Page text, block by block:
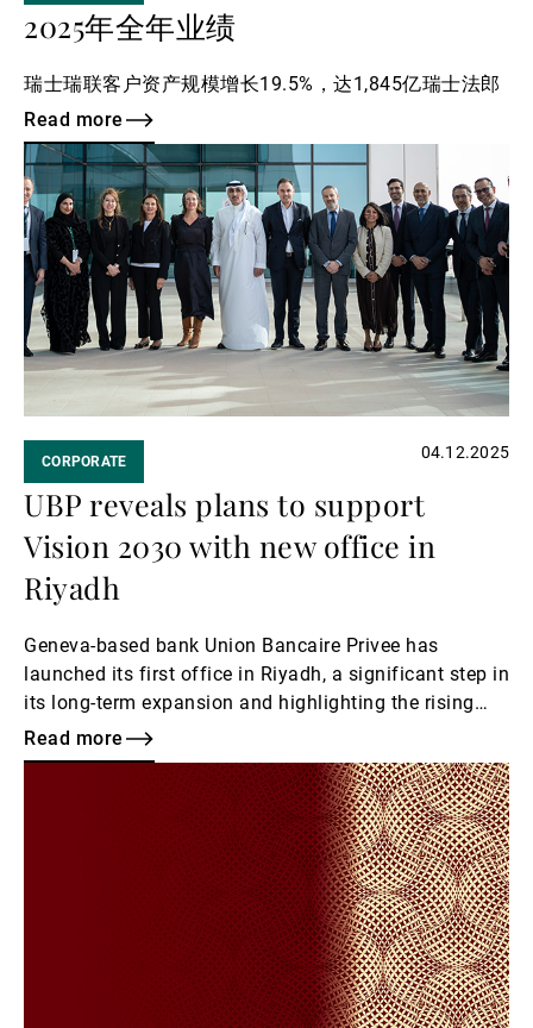
2025年全年业绩
瑞士瑞联客户资产规模增长19.5%，达1,845亿瑞士法郎
Read more
Read
more
CORPORATE 04.12.2025
UBP reveals plans to support
Vision 2030 with new office in
Riyadh
Geneva-based bank Union Bancaire Privee has
launched its first office in Riyadh, a significant step in
its long-term expansion and highlighting the rising
evolution of wealth management needs in Saudi
Arabia.
Read more